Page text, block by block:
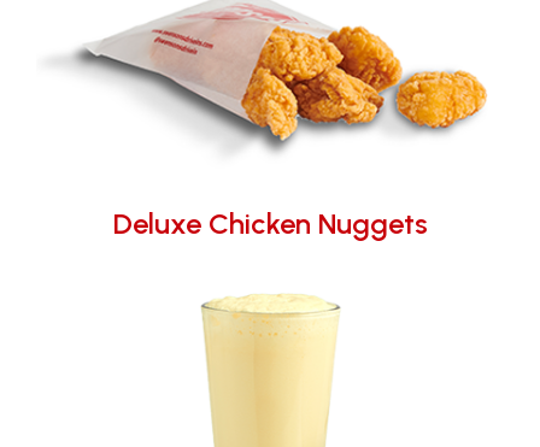
Deluxe Chicken Nuggets